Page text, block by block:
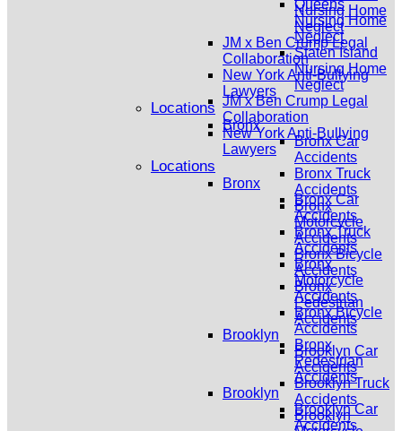
Queens
Nursing Home
Neglect
Staten Island
Nursing Home
Neglect
JM x Ben Crump Legal
Collaboration
New York Anti-Bullying
Lawyers
Locations
Bronx
Bronx Car
Accidents
Bronx Truck
Accidents
Bronx
Motorcycle
Accidents
Bronx Bicycle
Accidents
Bronx
Pedestrian
Accidents
Brooklyn
Brooklyn Car
Accidents
Nursing Home
Neglect
JM x Ben Crump Legal
Collaboration
New York Anti-Bullying
Lawyers
Locations
Bronx
Bronx Car
Accidents
Bronx Truck
Accidents
Bronx
Motorcycle
Accidents
Bronx Bicycle
Accidents
Bronx
Pedestrian
Accidents
Brooklyn
Brooklyn Car
Accidents
Brooklyn Truck
Accidents
Brooklyn